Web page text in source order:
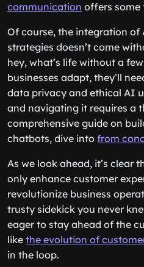
communication offers some
Of course, the integration
strategies doesn’t come
hey, what’s life without a
businesses adapt, they’ll
data privacy and ethical AI
and navigating it requires a
comprehensive guide on
chatbots, dive into from
As we look ahead, it’s clear
only enhance customer
revolutionize business
trusty sidekick you never
eager to stay ahead of the
like the evolution of
in the loop.